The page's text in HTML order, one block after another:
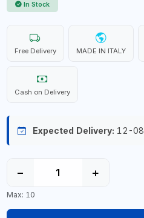
In Stock
Free Delivery MADE IN ITALY
Cash on Delivery
Expected Delivery: 12-
− +
Max: 10